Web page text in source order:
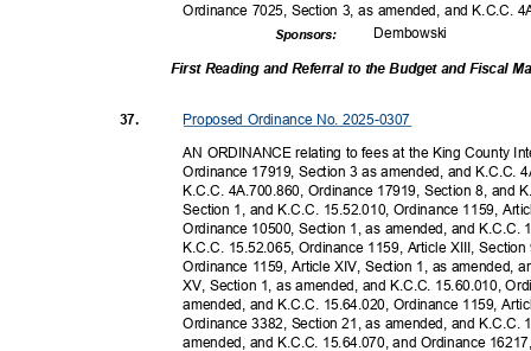
Ordinance 7025, Section 3, as amended, and K.C.C.
Dembowski
Sponsors:
First Reading and Referral to the Budget and Fiscal
Proposed Ordinance No. 2025-0307
37.
AN ORDINANCE relating to fees at the King County
Ordinance 17919, Section 3 as amended, and K.C.C.
K.C.C. 4A.700.860, Ordinance 17919, Section 8, and
Section 1, and K.C.C. 15.52.010, Ordinance 1159,
Ordinance 10500, Section 1, as amended, and
K.C.C. 15.52.065, Ordinance 1159, Article XIII,
Ordinance 1159, Article XIV, Section 1, as amended,
XV, Section 1, as amended, and K.C.C. 15.60.010,
amended, and K.C.C. 15.64.020, Ordinance 1159,
Ordinance 3382, Section 21, as amended, and
amended, and K.C.C. 15.64.070, and Ordinance